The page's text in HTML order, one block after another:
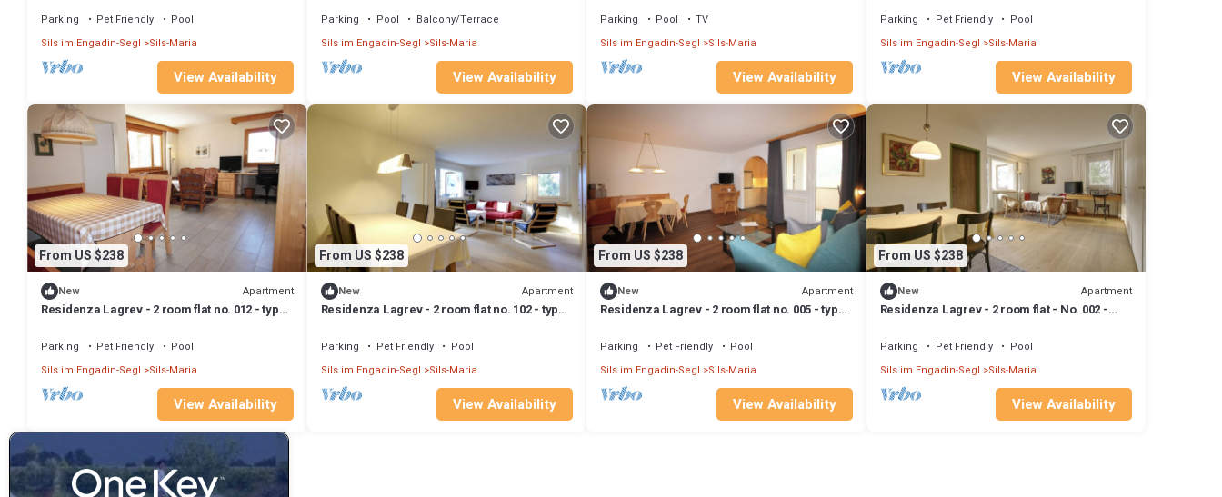
Parking Pet Friendly
Pool
Sils im Engadin-Segl
Sils-Maria
View Availability
Parking Pool
Balcony/Terrace
Sils im Engadin-Segl Sils-Maria
View Availability
Parking Pool
TV
Sils im Engadin-Segl
Sils-Maria
View Availability
Parking Pet Friendly
Pool
Sils im Engadin-Segl Sils-Maria
View Availability
From US $238
New Apartment
Residenza Lagrev - 2 room flat no. 012 - type
Parking Pet Friendly
Pool
Sils im Engadin-Segl
Sils-Maria
View Availability
From US $238
New Apartment
Residenza Lagrev - 2 room flat no. 102 - type
Parking Pet Friendly
Pool
Sils im Engadin-Segl Sils-Maria
View Availability
From US $238
New Apartment
Residenza Lagrev - 2 room flat no. 005 - type
Parking Pet Friendly
Pool
Sils im Engadin-Segl
Sils-Maria
View Availability
From US $238
New Apartment
Residenza Lagrev - 2 room flat - No. 002 -
Parking Pet Friendly
Pool
Sils im Engadin-Segl Sils-Maria
View Availability